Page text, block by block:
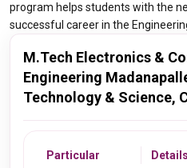
program helps students with the
successful career in the
M.Tech Electronics &
Engineering
Technology & Science,
Particular Details